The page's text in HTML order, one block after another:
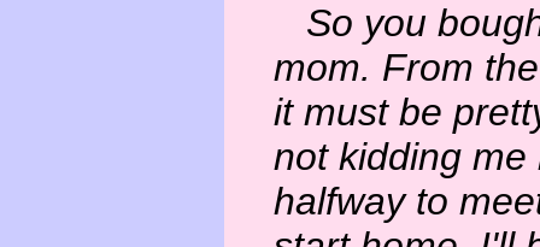
So you
mom. From
it must be
not kidding
halfway to